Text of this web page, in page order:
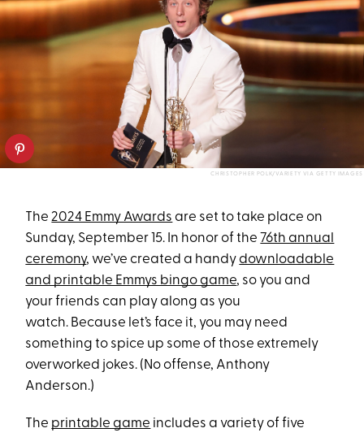
CHRISTOPHER POLK/VARIETY VIA GETTY IMAGES
The2024 Emmy Awards are set to take place on
Sunday, September 15. In honor of the 76th annual
ceremony, we’ve created a handydownloadable
and printable Emmys bingo game, so you and
your friends can play along as you
watch. Because let’s face it, you may need
something to spice up some of those extremely
overworked jokes. (No offense, Anthony
Anderson.)
The printable game includes a variety of five